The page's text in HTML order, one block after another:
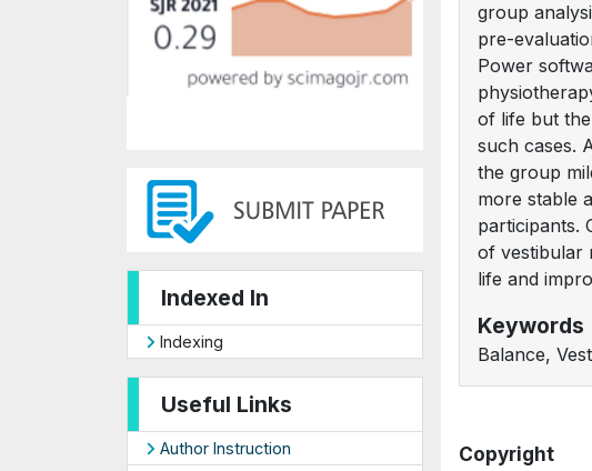
Indexed In
Indexing
Useful Links
Author Instruction
group
pre-
Power
of life but
such cases.
the group
more stable
participants.
of vestibular
life and
Keywords
Balance,
Copyright